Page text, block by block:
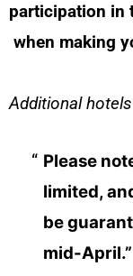
participation in
when making
Additional
Please
limited,
be
mid-April.”